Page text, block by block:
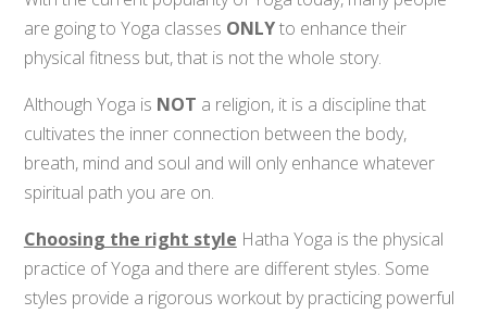
are going to Yoga classes ONLYto enhance their
physical fitness but, that is not the whole story.
Although Yoga is NOT a religion, it is a discipline that
cultivates the inner connection between the body,
breath, mind and soul and will only enhance whatever
spiritual path you are on.
Choosing the right style Hatha Yoga is the physical
practice of Yoga and there are different styles. Some
styles provide a rigorous workout by practicing powerful